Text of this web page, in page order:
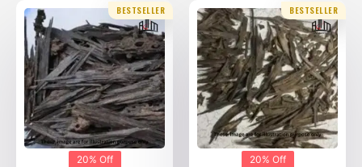
BESTSELLER
20% Off
BESTSELLER
20% Off